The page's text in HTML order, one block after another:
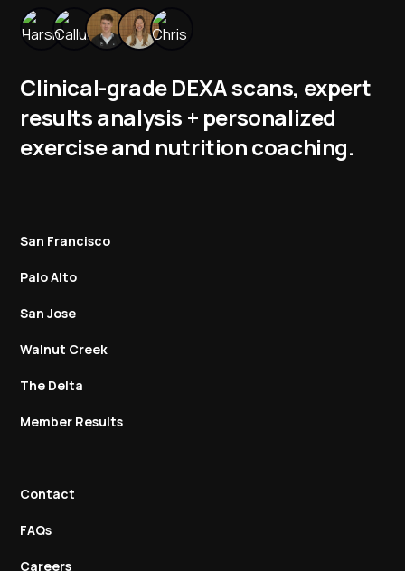
Clinical-grade DEXA scans, expert
results analysis + personalized
exercise and nutrition coaching.
San Francisco
Palo Alto
San Jose
Walnut Creek
The Delta
Member Results
Contact
FAQs
Careers